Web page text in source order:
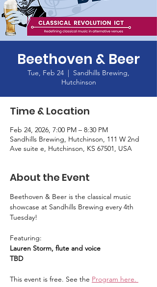
Beethoven & Beer
Tue, Feb 24
  |
Sandhills Brewing,
Hutchinson
Time & Location
Feb 24, 2026, 7:00 PM – 8:30 PM
Sandhills Brewing, Hutchinson, 111 W 2nd
Ave suite e, Hutchinson, KS 67501, USA
About the Event
Beethoven & Beer is the classical music
showcase at Sandhills Brewing every 4th
Tuesday!
Featuring:
Lauren Storm, flute and voice
TBD
This event is free. See the Program here.